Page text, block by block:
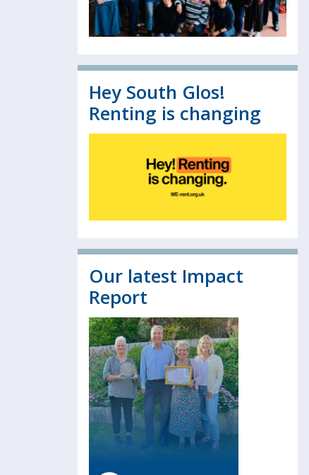
Hey South Glos!
Renting is changing
Our latest Impact
Report